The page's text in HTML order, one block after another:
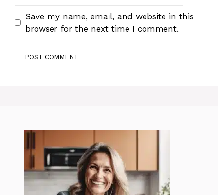
Save my name, email, and website in this
browser for the next time I comment.